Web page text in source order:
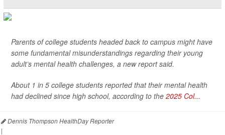
Parents of college students headed back to campus might have
some fundamental misunderstandings regarding their young
adult’s mental health challenges, a new report said.
About 1 in 5 college students reported that their mental health
had declined since high school, according to the 2025 Col...
Dennis Thompson HealthDay Reporter
|